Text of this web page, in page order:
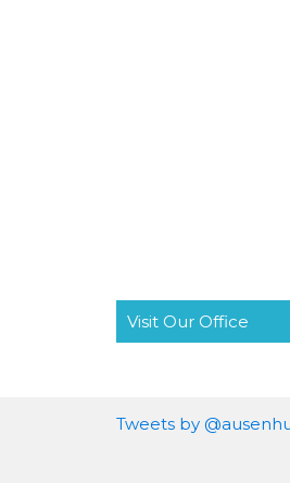
Visit Our Office
Tweets by